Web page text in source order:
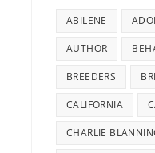
ABILENE
AUTHOR
BREEDERS
CALIFORNIA
CHARLIE